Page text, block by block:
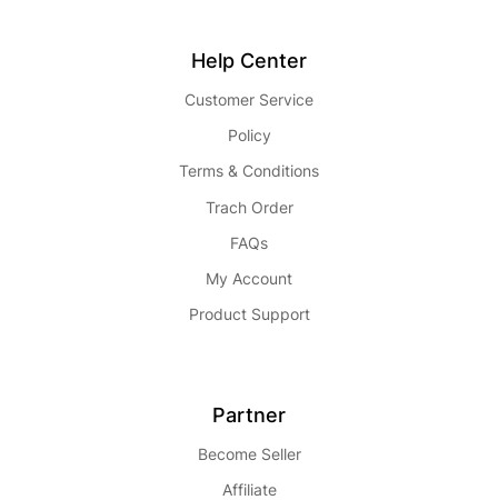
Help Center
Customer Service
Policy
Terms & Conditions
Trach Order
FAQs
My Account
Product Support
Partner
Become Seller
Affiliate